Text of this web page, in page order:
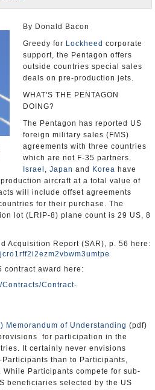
By Donald Bacon
Greedy for Lockheed corporate
support, the Pentagon offers
outside countries special sales
deals on pre-production jets.
WHAT'S THE PENTAGON
DOING?
The Pentagon has reported US
foreign military sales (FMS)
agreements with three countries
which are not F-35 partners.
Israel , Japan and Korea have
aircraft at a total value of
will include offset agreements
for their purchase. The
lot (LRIP-8) plane count is 29 US, 8
Acquisition Report (SAR), p. 56 here:
contract award here:
Contracts/Contract-
Memorandum of Understanding (pdf)
for participation in the
It certainly never envisions
than to Participants,
Participants compete for sub-
beneficiaries selected by the US